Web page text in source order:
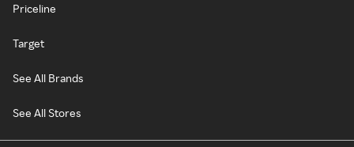
Priceline
Target
See All Brands
See All Stores